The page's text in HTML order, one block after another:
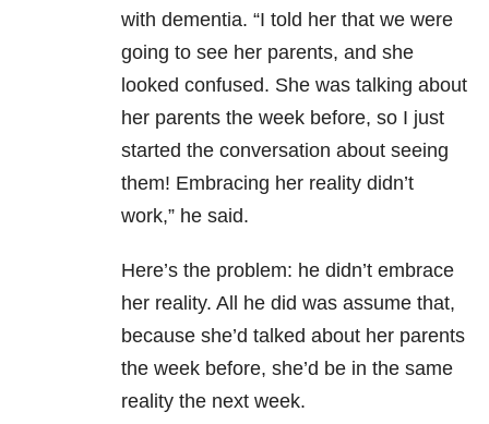
with dementia. “I told her that we were
going to see her parents, and she
looked confused. She was talking about
her parents the week before, so I just
started the conversation about seeing
them! Embracing her reality didn’t
work,” he said.
Here’s the problem: he didn’t embrace
her reality. All he did was assume that,
because she’d talked about her parents
the week before, she’d be in the same
reality the next week.